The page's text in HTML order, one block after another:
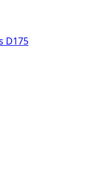
D175